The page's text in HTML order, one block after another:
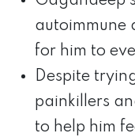
autoimmune
for him to
Despite
painkillers
to help him